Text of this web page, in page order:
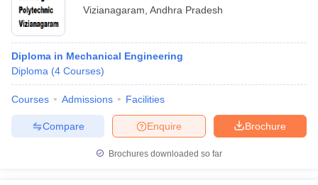
Vizianagaram Andhra Pradesh
Diploma in Mechanical Engineering
Diploma (4 Courses)
Courses Admissions Facilities
Brochure
Enquire
Compare
Brochures downloaded so far